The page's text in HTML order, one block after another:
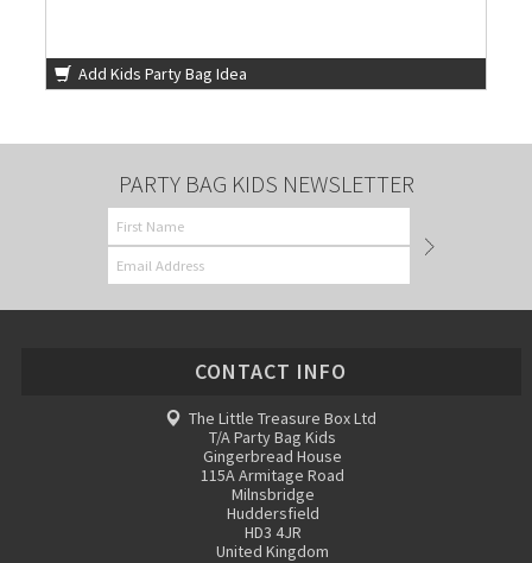
Add Kids Party Bag Idea
PARTY BAG KIDS NEWSLETTER
CONTACT INFO
The Little Treasure Box Ltd
T/A Party Bag Kids
Gingerbread House
115A Armitage Road
Milnsbridge
Huddersfield
HD3 4JR
United Kingdom